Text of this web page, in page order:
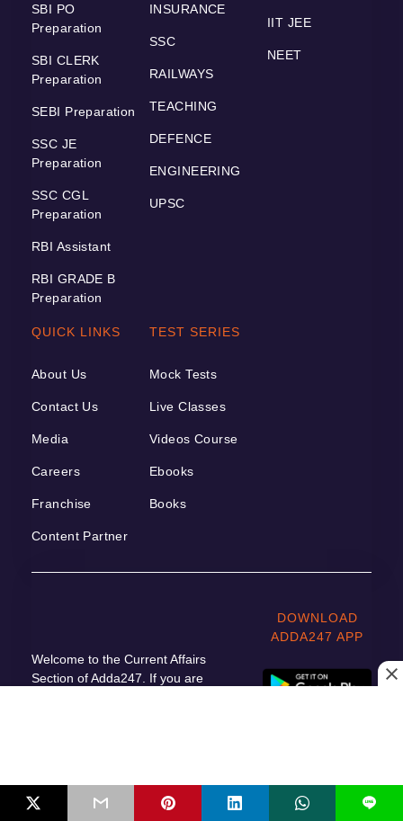
SBI PO
Preparation
SBI CLERK
Preparation
SEBI Preparation
SSC JE
Preparation
SSC CGL
Preparation
RBI Assistant
RBI GRADE B
Preparation
INSURANCE
SSC
RAILWAYS
TEACHING
DEFENCE
ENGINEERING
UPSC
IIT JEE
NEET
QUICK LINKS
About Us
Contact Us
Media
Careers
Franchise
Content Partner
TEST SERIES
Mock Tests
Live Classes
Videos Course
Ebooks
Books
Welcome to the Current Affairs
Section of Adda247. If you are
DOWNLOAD
ADDA247 APP
L